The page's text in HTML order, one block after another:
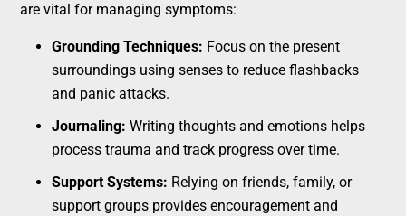
are vital for managing symptoms:
Grounding Techniques: Focus on the present
surroundings using senses to reduce flashbacks
and panic attacks.
Journaling: Writing thoughts and emotions helps
process trauma and track progress over time.
Support Systems: Relying on friends, family, or
support groups provides encouragement and